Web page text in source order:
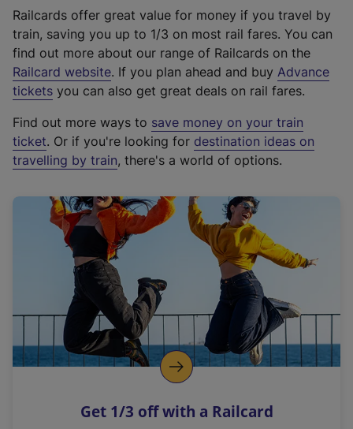
Railcards offer great value for money if you travel by
train, saving you up to 1/3 on most rail fares. You can
find out more about our range of Railcards on the
Railcard website(
e
t
e
r
a
l
i
n
k
o
p
s
. If you plan ahead and buy Advance
tickets you can also get great deals on rail fares.
Find out more ways to save money on your train
ticket. Or if you're looking for destination ideas on
travelling by train, there's a world of options.
Get 1/3 off with a Railcard